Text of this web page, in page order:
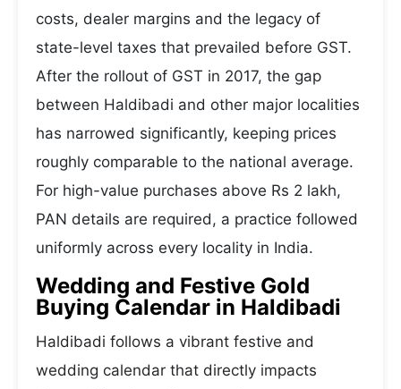
costs, dealer margins and the legacy of
state-level taxes that prevailed before GST.
After the rollout of GST in 2017, the gap
between Haldibadi and other major localities
has narrowed significantly, keeping prices
roughly comparable to the national average.
For high-value purchases above Rs 2 lakh,
PAN details are required, a practice followed
uniformly across every locality in India.
Wedding and Festive Gold
Buying Calendar in Haldibadi
Haldibadi follows a vibrant festive and
wedding calendar that directly impacts